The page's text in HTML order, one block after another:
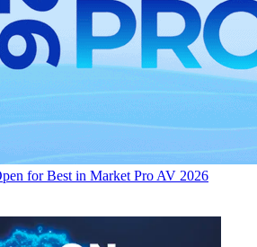
for Best in Market Pro AV 2026